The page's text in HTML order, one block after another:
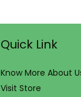
Quick Link
Know More About
Visit Store